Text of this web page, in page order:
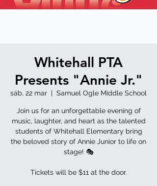
Whitehall PTA
Presents "Annie Jr."
sáb, 22 mar
  |
Samuel Ogle Middle School
Join us for an unforgettable evening of
music, laughter, and heart as the talented
students of Whitehall Elementary bring
the beloved story of Annie Junior to life on
stage! 🎭
Tickets will be $11 at the door.